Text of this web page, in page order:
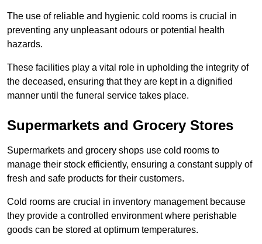
The use of reliable and hygienic cold rooms is crucial in
preventing any unpleasant odours or potential health
hazards.
These facilities play a vital role in upholding the integrity of
the deceased, ensuring that they are kept in a dignified
manner until the funeral service takes place.
Supermarkets and Grocery Stores
Supermarkets and grocery shops use cold rooms to
manage their stock efficiently, ensuring a constant supply of
fresh and safe products for their customers.
Cold rooms are crucial in inventory management because
they provide a controlled environment where perishable
goods can be stored at optimum temperatures.